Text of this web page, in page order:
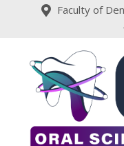
Faculty of